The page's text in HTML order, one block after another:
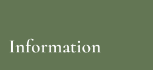
Information